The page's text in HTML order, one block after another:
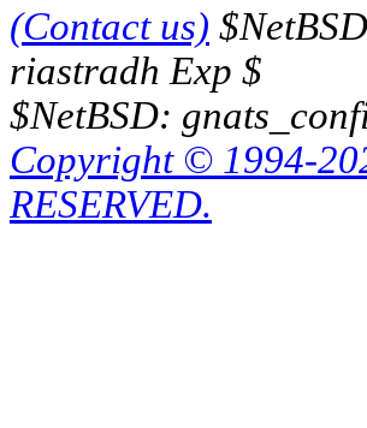
(Contact us)
riastradh Exp $
$NetBSD:
Copyright © 1994-
RESERVED.